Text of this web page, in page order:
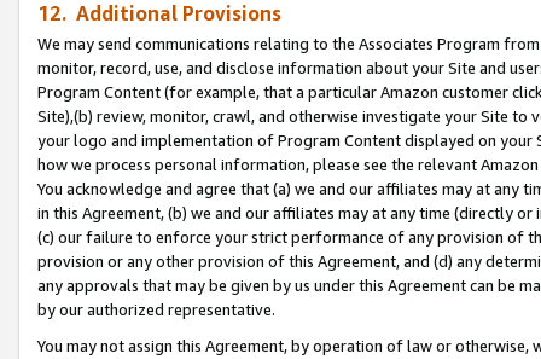
12. Additional Provisions
We may send communications relating to the Associates Program
monitor, record, use, and disclose information about your Site and
Program Content (for example, that a particular Amazon customer
Site),(b) review, monitor, crawl, and otherwise investigate your Site
your logo and implementation of Program Content displayed on
how we process personal information, please see the relevant
You acknowledge and agree that (a) we and our affiliates may at
in this Agreement, (b) we and our affiliates may at any time (directly
(c) our failure to enforce your strict performance of any provision of
provision or any other provision of this Agreement, and (d) any
any approvals that may be given by us under this Agreement can be
by our authorized representative.
You may not assign this Agreement, by operation of law or